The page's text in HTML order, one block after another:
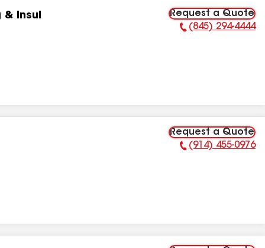
& Insul Request a Quote
Phone Number:
(845) 294-4444
Request a Quote
Phone Number:
(914) 455-0976